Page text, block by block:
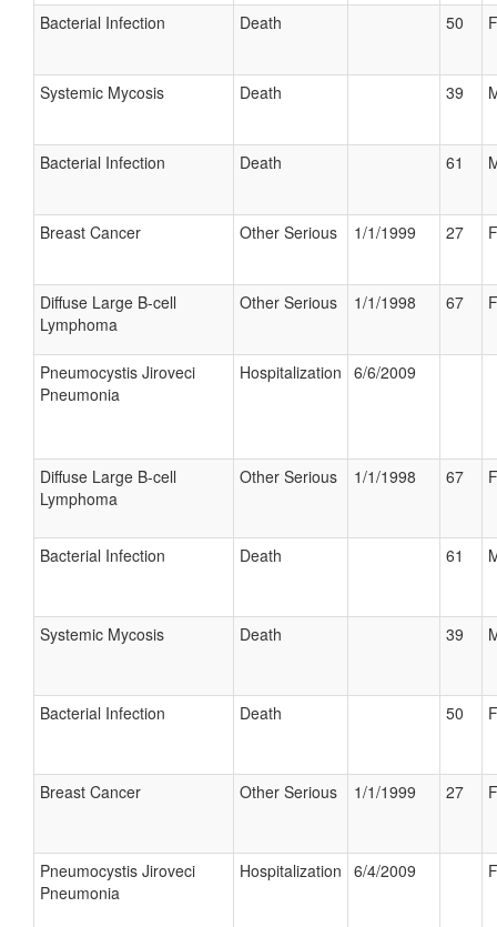
Bacterial Infection Death 50
Systemic Mycosis Death 39
Bacterial Infection Death 61
Breast Cancer Other Serious 1/1/1999 27
Diffuse Large B-cell
Lymphoma
Other Serious 1/1/1998 67
Pneumocystis Jiroveci
Pneumonia
Hospitalization 6/6/2009
Diffuse Large B-cell
Lymphoma
Other Serious 1/1/1998 67
Bacterial Infection Death 61
Systemic Mycosis Death 39
Bacterial Infection Death 50
Breast Cancer Other Serious 1/1/1999 27
Pneumocystis Jiroveci
Pneumonia
Hospitalization 6/4/2009